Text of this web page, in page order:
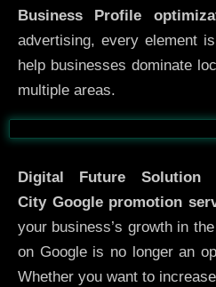
Business Profile
advertising, every element
help businesses dominate
multiple areas.
Before
Digital Future Solution
City Google promotion
your business’s growth in
on Google is no longer an
Whether you want to